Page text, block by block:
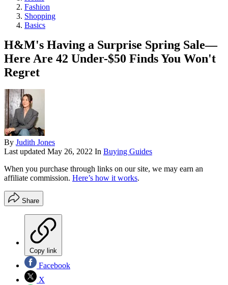
Fashion
Shopping
Basics
H&M's Having a Surprise Spring Sale—
Here Are 42 Under-$50 Finds You Won't
Regret
By Judith Jones
Last updated May 26, 2022 In Buying Guides
When you purchase through links on our site, we may earn an
affiliate commission. Here’s how it works.
Share
Copy link
Facebook
X